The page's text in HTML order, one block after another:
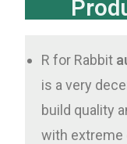
R for Rabbit
is a very
build quality
with extreme